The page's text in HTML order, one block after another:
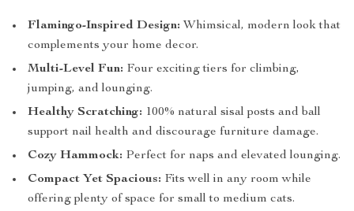
Flamingo-Inspired Design: Whimsical, modern look that
complements your home decor.
Multi-Level Fun: Four exciting tiers for climbing,
jumping, and lounging.
Healthy Scratching: 100% natural sisal posts and ball
support nail health and discourage furniture damage.
Cozy Hammock: Perfect for naps and elevated lounging.
Compact Yet Spacious: Fits well in any room while
offering plenty of space for small to medium cats.